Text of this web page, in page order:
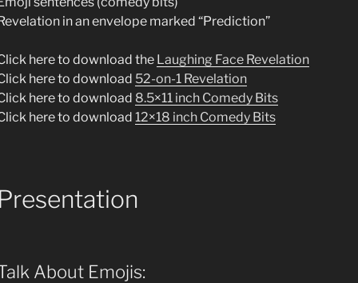
in an envelope marked “Prediction”
here to download the Laughing Face Revelation
here to download 52-on-1 Revelation
here to download 8.5×11 inch Comedy Bits
here to download 12×18 inch Comedy Bits
Presentation
About Emojis: